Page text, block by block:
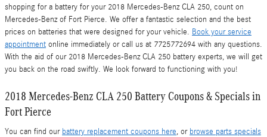
shopping for a battery for your 2018 Mercedes-Benz CLA 250, count on
Mercedes-Benz of Fort Pierce. We offer a fantastic selection and the best
prices on batteries that were designed for your vehicle. Book your service
appointment online immediately or call us at 7725772694 with any questions.
With the aid of our 2018 Mercedes-Benz CLA 250 battery experts, we will get
you back on the road swiftly. We look forward to functioning with you!
2018 Mercedes-Benz CLA 250 Battery Coupons & Specials in
Fort Pierce
You can find our battery replacement coupons here, or browse parts specials